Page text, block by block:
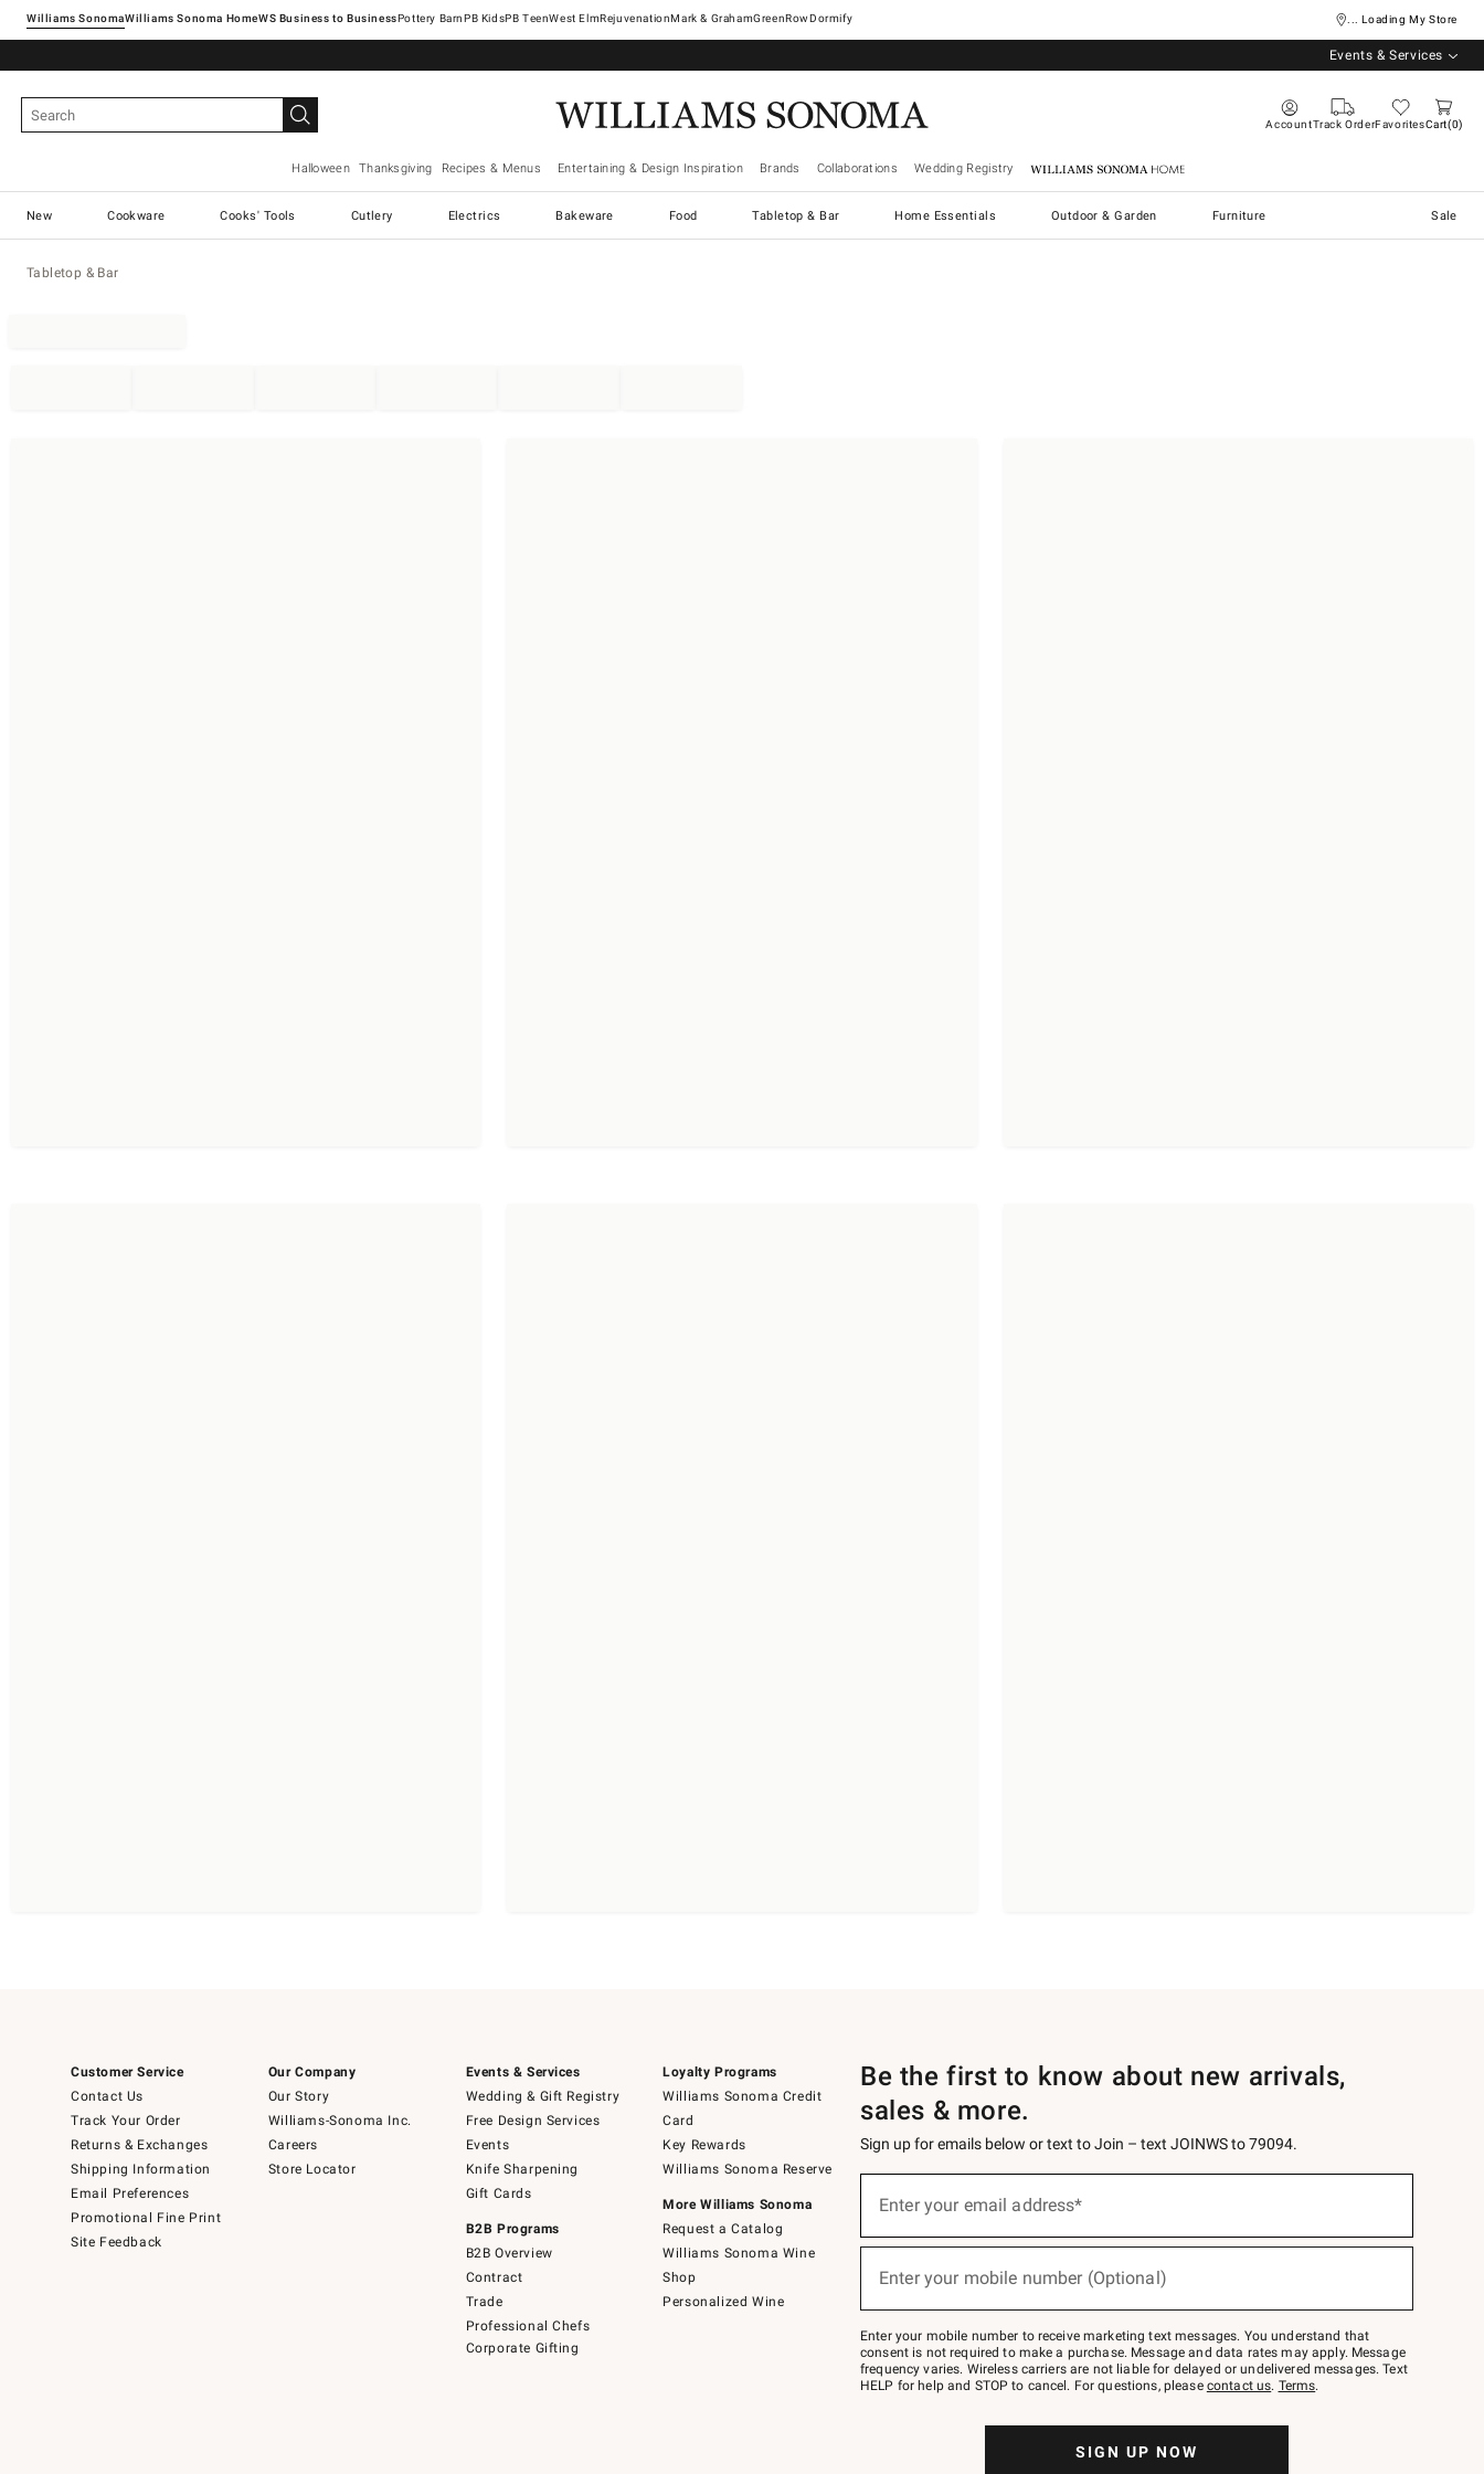
Williams SonomaWilliams Sonoma Home Pottery Barn West ElmRejuvenationMark & GrahamGreenRowDormify ... Loading My Store
Events & Services
AccountTrack OrderFavoritesCart 0
Halloween Thanksgiving Recipes & Menus Entertaining & Design Inspiration Brands Collaborations Wedding Registry Williams Sonoma Home
New Cookware Cooks' Tools Cutlery Electrics Bakeware Food Tabletop & Bar Home Essentials Outdoor & Garden Furniture Sale
Tabletop & Bar
Customer Service
Contact Us
Track Your Order
Returns & Exchanges
Shipping Information
Email Preferences
Promotional Fine Print
Site Feedback
Our Company
Our Story
Williams-Sonoma Inc.
Careers
Store Locator
Events & Services
Wedding & Gift Registry
Free Design Services
Events
Knife Sharpening
Gift Cards
B2B Programs
B2B Overview
Contract
Trade
Professional Chefs
Corporate Gifting
Loyalty Programs
Williams Sonoma Credit
Card
Key Rewards
Williams Sonoma Reserve
More Williams Sonoma
Request a Catalog
Williams Sonoma Wine
Shop
Personalized Wine
Be the first to know about new arrivals,
sales & more.
Sign up for emails below or text to Join – text JOINWS to 79094.
below
Join
–
text
JOINWS
to
Enter your email address*
Enter your mobile number (Optional)
Enter your mobile number to receive marketing text messages. You understand that
consent is not required to make a purchase. Message and data rates may apply. Message
frequency varies. Wireless carriers are not liable for delayed or undelivered messages. Text
HELP for help and STOP to cancel. For questions, please contact us. Terms.
SIGN UP NOW